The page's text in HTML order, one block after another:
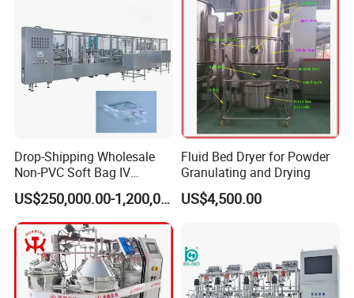
Drop-Shipping Wholesale
Non-PVC Soft Bag IV
Solution Machine for
Pharmaceutical Industry
US$250,000.00-1,200,000.00
Fluid Bed Dryer for Powder
Granulating and Drying
US$4,500.00